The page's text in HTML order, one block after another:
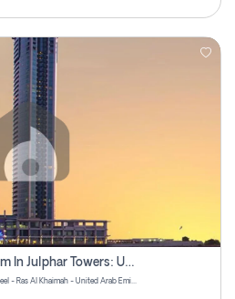
Modernized 25th-Floor Gem In Julphar Towers: Unmatched Views
Julphar Towers - Al Hisn Rd - Dafan Al Nakheel - Ras Al Khaimah - United Arab Emirates